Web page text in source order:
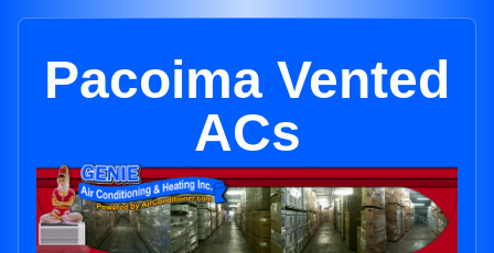
Pacoima Vented
ACs